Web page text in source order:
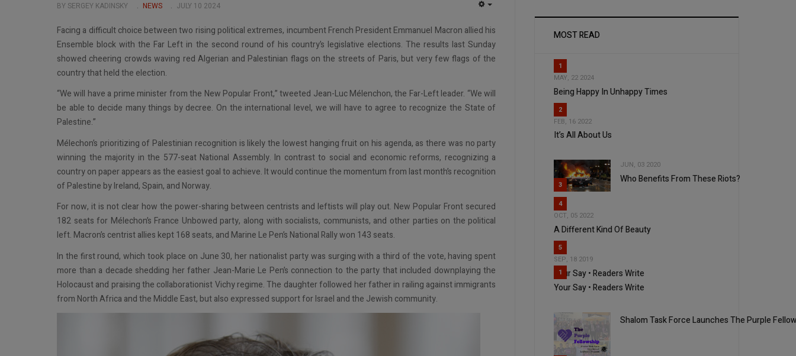
BY SERGEY KADINSKY NEWS JULY 10 2024
Facing a difficult choice between two rising political extremes, incumbent French President Emmanuel Macron allied his
Ensemble block with the Far Left in the second round of his country’s legislative elections. The results last Sunday
showed cheering crowds waving red Algerian and Palestinian flags on the streets of Paris, but very few flags of the
country that held the election.
“We will have a prime minister from the New Popular Front,” tweeted Jean-Luc Mélenchon, the Far-Left leader. “We will
be able to decide many things by decree. On the international level, we will have to agree to recognize the State of
Palestine.”
Mélechon’s prioritizing of Palestinian recognition is likely the lowest hanging fruit on his agenda, as there was no party
winning the majority in the 577-seat National Assembly. In contrast to social and economic reforms, recognizing a
country on paper appears as the easiest goal to achieve. It would continue the momentum from last month’s recognition
of Palestine by Ireland, Spain, and Norway.
For now, it is not clear how the power-sharing between centrists and leftists will play out. New Popular Front secured
182 seats for Mélechon’s France Unbowed party, along with socialists, communists, and other parties on the political
left. Macron’s centrist allies kept 168 seats, and Marine Le Pen’s National Rally won 143 seats.
In the first round, which took place on June 30, her nationalist party was surging with a third of the vote, having spent
more than a decade shedding her father Jean-Marie Le Pen’s connection to the party that included downplaying the
Holocaust and praising the collaborationist Vichy regime. The daughter followed her father in railing against immigrants
from North Africa and the Middle East, but also expressed support for Israel and the Jewish community.
MOST READ
1
MAY, 22 2024
Being Happy In Unhappy Times
2
FEB, 16 2022
It’s All About Us
3
JUN, 03 2020
Who Benefits From These Riots?
4
OCT, 05 2022
A Different Kind Of Beauty
5
SEP, 18 2019
Your Say • Readers Write
1
Your Say • Readers Write
Shalom Task Force Launches The Purple